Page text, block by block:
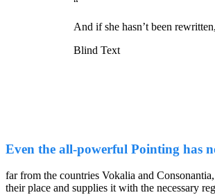
“
And if she hasn’t been
Blind Text
Even the all-powerful Pointing has
far from the countries Vokalia and
their place and supplies it with the necessary